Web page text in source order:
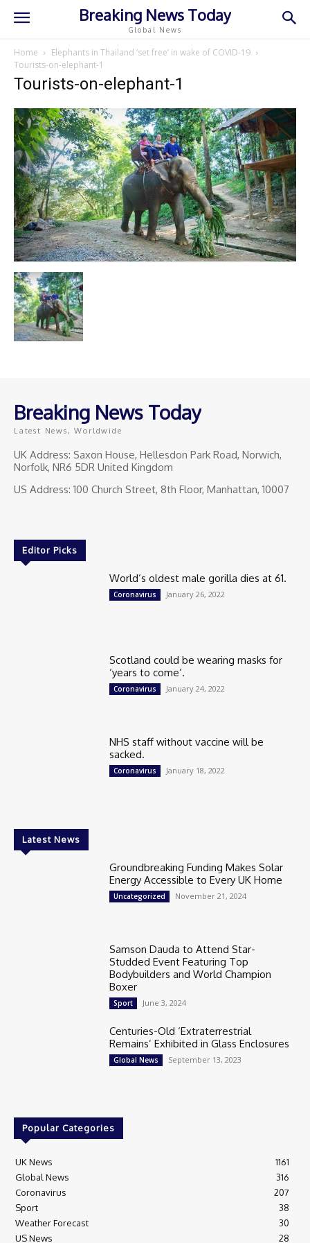
Breaking News Today
Global News
Home
Elephants in Thailand ‘set free’ in wake of COVID-19
Tourists-on-elephant-1
Tourists-on-elephant-1
Breaking News Today
Latest News, Worldwide
UK Address: Saxon House, Hellesdon Park Road, Norwich,
Norfolk, NR6 5DR United Kingdom
US Address: 100 Church Street, 8th Floor, Manhattan, 10007
Editor Picks
World’s oldest male gorilla dies at 61.
Coronavirus January 26, 2022
Scotland could be wearing masks for
‘years to come’.
Coronavirus January 24, 2022
NHS staff without vaccine will be
sacked.
Coronavirus January 18, 2022
Latest News
Groundbreaking Funding Makes Solar
Energy Accessible to Every UK Home
Uncategorized November 21, 2024
Samson Dauda to Attend Star-
Studded Event Featuring Top
Bodybuilders and World Champion
Boxer
Sport June 3, 2024
Centuries-Old ‘Extraterrestrial
Remains’ Exhibited in Glass Enclosures
Global News September 13, 2023
Popular Categories
UK News
1161
Global News
316
Coronavirus
207
Sport
38
Weather Forecast
30
US News
28